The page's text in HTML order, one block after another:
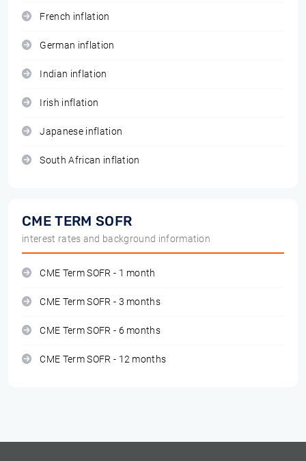
French inflation
German inflation
Indian inflation
Irish inflation
Japanese inflation
South African inflation
CME TERM SOFR
interest rates and background information
CME Term SOFR - 1 month
CME Term SOFR - 3 months
CME Term SOFR - 6 months
CME Term SOFR - 12 months